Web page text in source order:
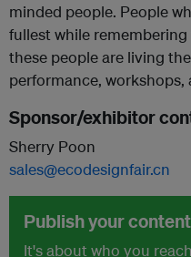
minded people. People
fullest while
these people are living
performance, workshops,
Sponsor/exhibitor
Sherry Poon
sales@ecodesignfair.cn
Publish your
It's about who you